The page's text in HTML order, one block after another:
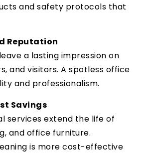
and safety protocols that
Reputation
a lasting impression on
and visitors. A spotless office
and professionalism.
Savings
services extend the life of
and office furniture.
is more cost-effective